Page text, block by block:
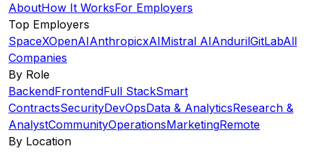
AboutHow It WorksFor Employers
Top Employers
SpaceXOpenAIAnthropicxAIMistral AIAndurilGitLabAll
Companies
By Role
BackendFrontendFull StackSmart
ContractsSecurityDevOpsData & AnalyticsResearch &
AnalystCommunityOperationsMarketingRemote
By Location